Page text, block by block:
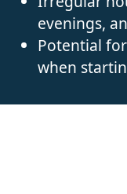
evenings,
Potential
when